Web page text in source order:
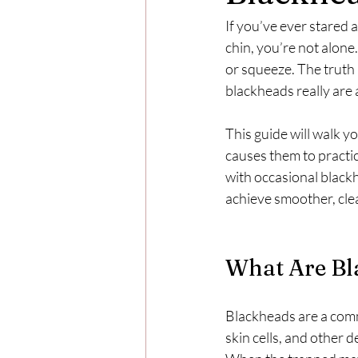
If you’ve ever
chin, you’re not
or squeeze. The
blackheads really
This guide will walk
causes them to
with occasional
achieve smoother,
What Are
Blackheads are a
skin cells, and other